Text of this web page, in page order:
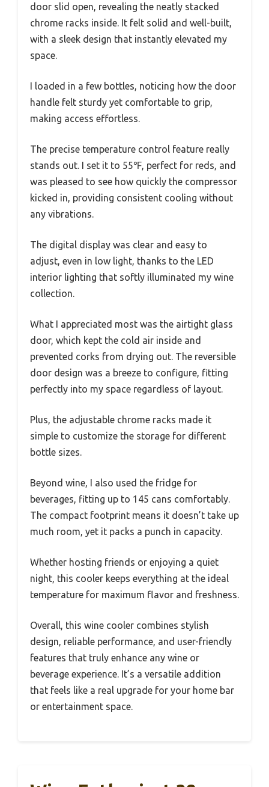
door slid open, revealing the neatly stacked
chrome racks inside. It felt solid and well-built,
with a sleek design that instantly elevated my
space.
I loaded in a few bottles, noticing how the door
handle felt sturdy yet comfortable to grip,
making access effortless.
The precise temperature control feature really
stands out. I set it to 55℉, perfect for reds, and
was pleased to see how quickly the compressor
kicked in, providing consistent cooling without
any vibrations.
The digital display was clear and easy to
adjust, even in low light, thanks to the LED
interior lighting that softly illuminated my wine
collection.
What I appreciated most was the airtight glass
door, which kept the cold air inside and
prevented corks from drying out. The reversible
door design was a breeze to configure, fitting
perfectly into my space regardless of layout.
Plus, the adjustable chrome racks made it
simple to customize the storage for different
bottle sizes.
Beyond wine, I also used the fridge for
beverages, fitting up to 145 cans comfortably.
The compact footprint means it doesn’t take up
much room, yet it packs a punch in capacity.
Whether hosting friends or enjoying a quiet
night, this cooler keeps everything at the ideal
temperature for maximum flavor and freshness.
Overall, this wine cooler combines stylish
design, reliable performance, and user-friendly
features that truly enhance any wine or
beverage experience. It’s a versatile addition
that feels like a real upgrade for your home bar
or entertainment space.